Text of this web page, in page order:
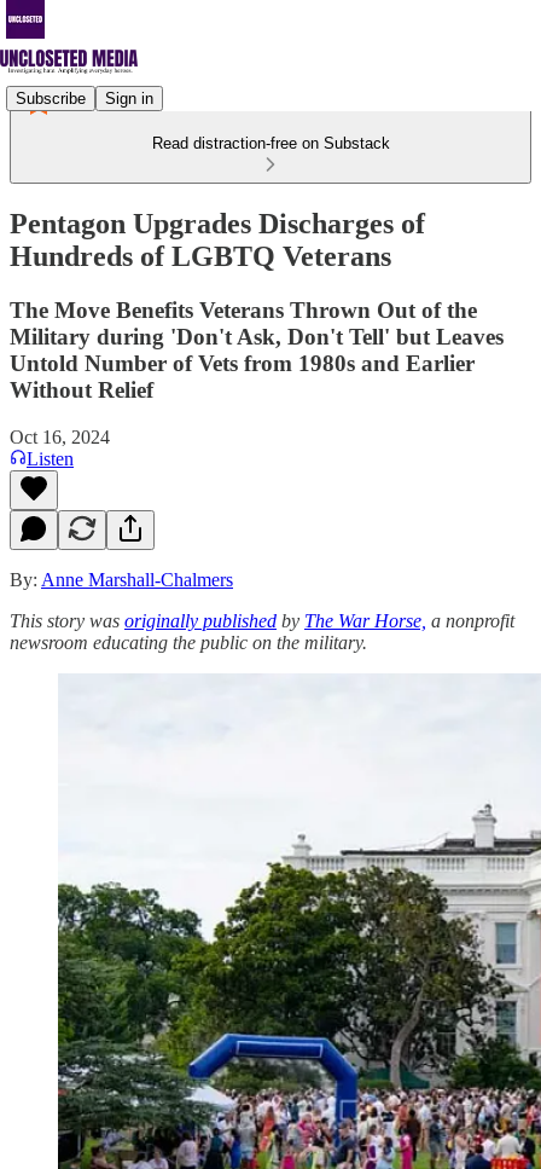
Subscribe Sign in
Read distraction-free on Substack
Pentagon Upgrades Discharges of
Hundreds of LGBTQ Veterans
The Move Benefits Veterans Thrown Out of the
Military during 'Don't Ask, Don't Tell' but Leaves
Untold Number of Vets from 1980s and Earlier
Without Relief
Oct 16, 2024
Listen
By: Anne Marshall-Chalmers
This story was originally published by The War Horse, a nonprofit
newsroom educating the public on the military.